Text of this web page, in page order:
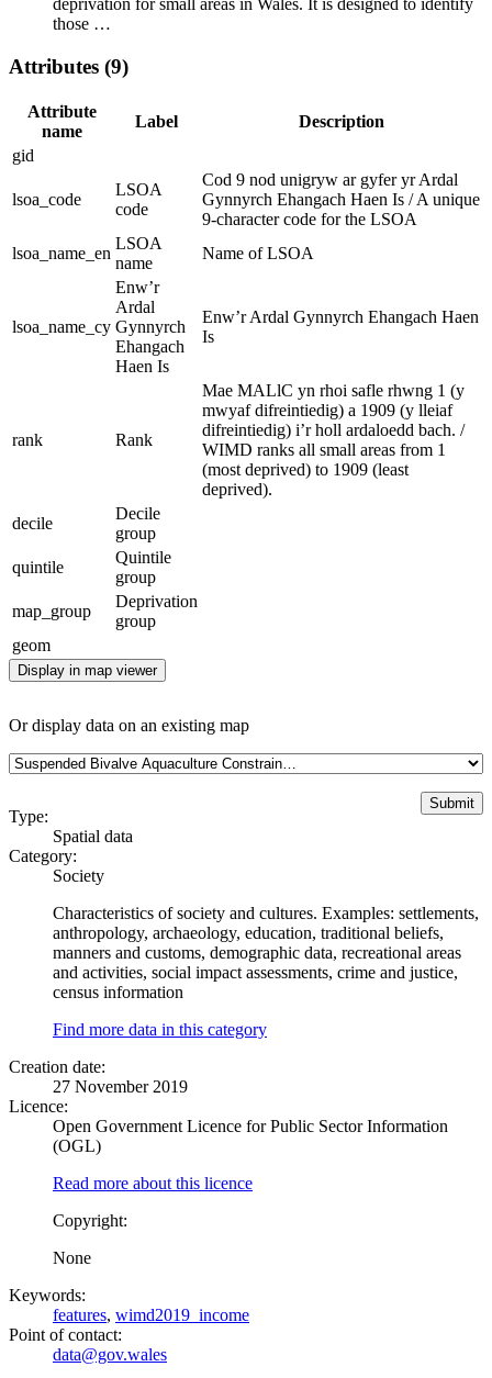
deprivation for small areas in Wales. It is designed to identify
those …
Attributes (9)
Attribute
name
Label
Description
gid
lsoa_code
LSOA
code
Cod 9 nod unigryw ar gyfer yr Ardal
Gynnyrch Ehangach Haen Is / A unique
9-character code for the LSOA
lsoa_name_en
LSOA
name
Name of LSOA
lsoa_name_cy
Enw’r
Ardal
Gynnyrch
Ehangach
Haen Is
Enw’r Ardal Gynnyrch Ehangach Haen
Is
rank Rank
Mae MALlC yn rhoi safle rhwng 1 (y
mwyaf difreintiedig) a 1909 (y lleiaf
difreintiedig) i’r holl ardaloedd bach. /
WIMD ranks all small areas from 1
(most deprived) to 1909 (least
deprived).
decile
Decile
group
quintile
Quintile
group
map_group
Deprivation
group
geom
Display in map viewer
Or display data on an existing map
Type:
Spatial data
Category:
Society
Characteristics of society and cultures. Examples: settlements,
anthropology, archaeology, education, traditional beliefs,
manners and customs, demographic data, recreational areas
and activities, social impact assessments, crime and justice,
census information
Find more data in this category
Creation date:
27 November 2019
Licence:
Open Government Licence for Public Sector Information
(OGL)
Read more about this licence
Copyright:
None
Keywords:
features, wimd2019_income
Point of contact:
data@gov.wales